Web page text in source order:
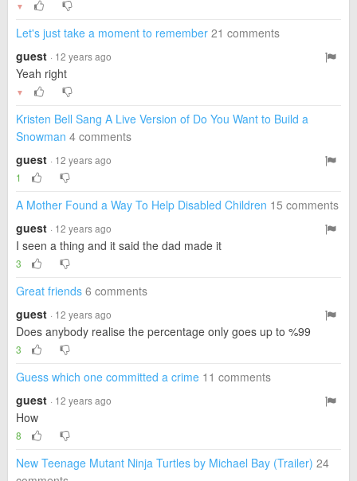
▼
Let's just take a moment to remember 21 comments
guest · 12 years ago
Yeah right
▼
Kristen Bell Sang A Live Version of Do You Want to Build a
Snowman 4 comments
guest · 12 years ago
1
A Mother Found a Way To Help Disabled Children 15 comments
guest · 12 years ago
I seen a thing and it said the dad made it
3
Great friends 6 comments
guest · 12 years ago
Does anybody realise the percentage only goes up to %99
3
Guess which one committed a crime 11 comments
guest · 12 years ago
How
8
New Teenage Mutant Ninja Turtles by Michael Bay (Trailer) 24